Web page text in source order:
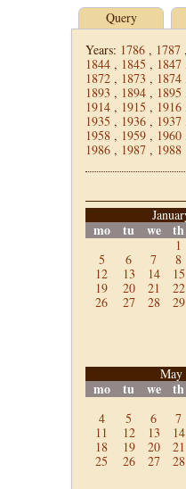
Query
Years: 1786 , 1787 ,
1844 , 1845 , 1847
1872 , 1873 , 1874
1893 , 1894 , 1895
1914 , 1915 , 1916
1935 , 1936 , 1937
1958 , 1959 , 1960
1986 , 1987 , 1988
mo tu we th
1
5
6 7 8
12
13 14 15
19
20 21 22
26
27 28 29
May
mo tu we th
4
5 6 7
11
12 13 14
18
19 20 21
25
26 27 28